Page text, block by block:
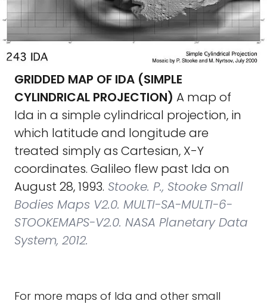
GRIDDED MAP OF IDA (SIMPLE
CYLINDRICAL PROJECTION) A map of
Ida in a simple cylindrical projection, in
which latitude and longitude are
treated simply as Cartesian, X-Y
coordinates. Galileo flew past Ida on
August 28, 1993. Stooke. P., Stooke Small
Bodies Maps V2.0. MULTI-SA-MULTI-6-
STOOKEMAPS-V2.0. NASA Planetary Data
System, 2012.
For more maps of Ida and other small